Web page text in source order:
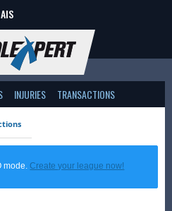
INJURIES TRANSACTIONS
mode.Create your league now!